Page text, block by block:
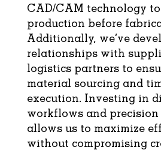
CAD/CAM technology
production before
Additionally, we’ve
relationships with
logistics partners to
material sourcing and
execution. Investing in
workflows and precision
allows us to maximize
without compromising